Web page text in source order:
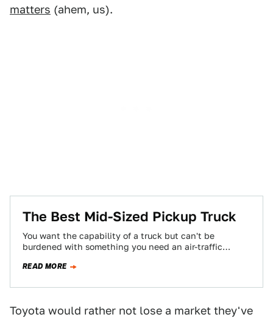
matters (ahem, us).
The Best Mid-Sized Pickup Truck
You want the capability of a truck but can't be
burdened with something you need an air-traffic
READ MORE
Toyota would rather not lose a market they've